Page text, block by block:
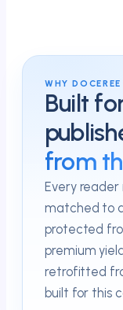
WHY
Built
from
Every reader
matched to
protected
premium
retrofitted
built for this